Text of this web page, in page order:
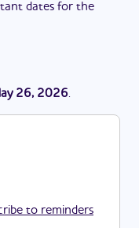
dates for the
26, 2026.
to reminders